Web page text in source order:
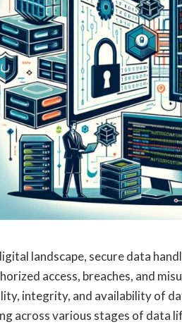
landscape, secure data
access, breaches, and
integrity, and availability of
across various stages of data